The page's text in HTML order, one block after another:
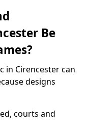
Be
in Cirencester can
designs
courts and